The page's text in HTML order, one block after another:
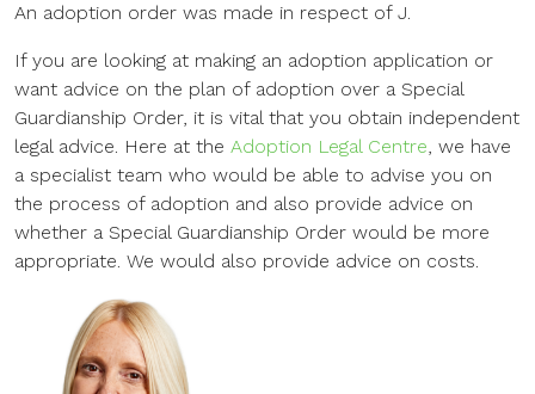
An adoption order was made in respect of J.
If you are looking at making an adoption application or
want advice on the plan of adoption over a Special
Guardianship Order, it is vital that you obtain independent
legal advice. Here at the Adoption Legal Centre, we have
a specialist team who would be able to advise you on
the process of adoption and also provide advice on
whether a Special Guardianship Order would be more
appropriate. We would also provide advice on costs.